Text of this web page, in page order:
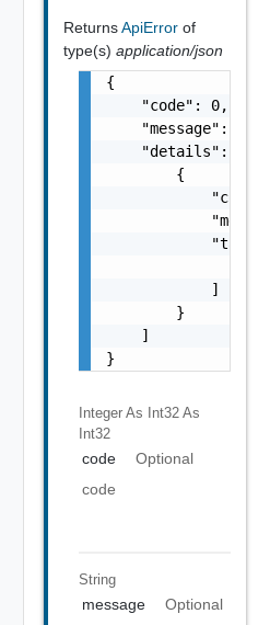
ReturnsApiError of
type(s) application/json
{
    "code": 0,
"message":
    "details": [
        {
"code":
            ]
        }
    ]
}
Integer As Int32 As
Int32
code
Optional
code
String
message
Optional